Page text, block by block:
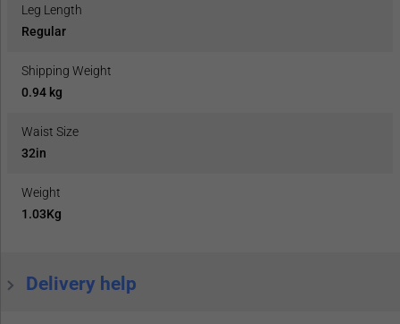
Leg Length
Regular
Shipping Weight
0.94 kg
Waist Size
32in
Weight
1.03Kg
Delivery help